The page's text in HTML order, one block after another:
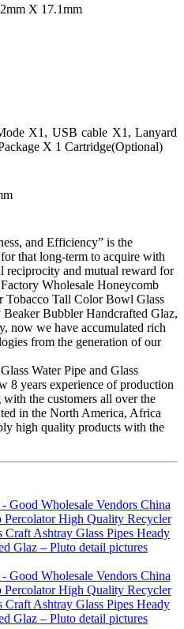
X 17.1mm
X1, USB cable X1, Lanyard
X 1 Cartridge(Optional)
and Efficiency” is the
that long-term to acquire with
reciprocity and mutual reward for
Wholesale Honeycomb
Tobacco Tall Color Bowl Glass
Bubbler Handcrafted Glaz,
now we have accumulated rich
from the generation of our
Water Pipe and Glass
8 years experience of production
the customers all over the
in the North America, Africa
high quality products with the